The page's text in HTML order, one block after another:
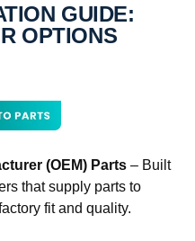
GUIDE:
OPTIONS
(OEM) Parts – Built
that supply parts to
fit and quality.